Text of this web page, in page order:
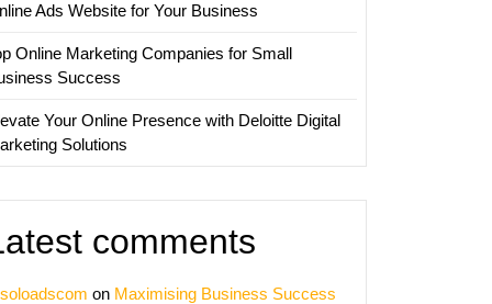
Ads Website for Your Business
Online Marketing Companies for Small
Success
Your Online Presence with Deloitte Digital
Solutions
comments
on Maximising Business Success